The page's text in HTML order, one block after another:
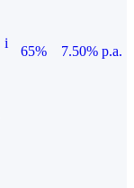
i
65%
7.50% p.a.